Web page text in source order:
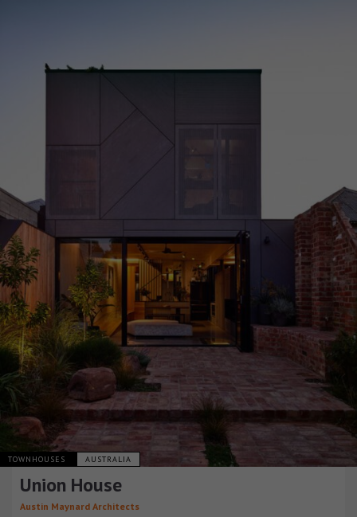
TOWNHOUSES AUSTRALIA
Union House
Austin Maynard Architects